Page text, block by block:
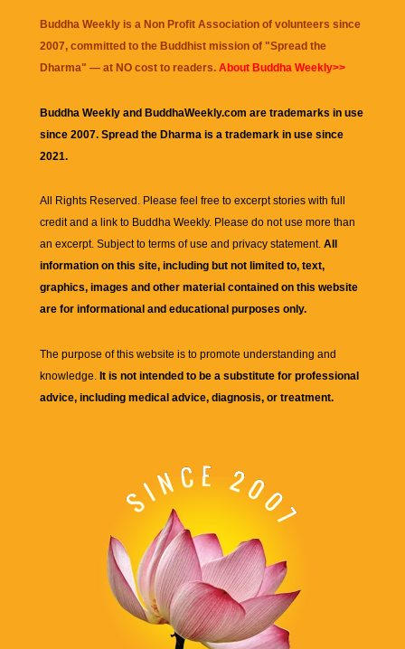
Buddha Weekly is a Non Profit Association of volunteers since
2007, committed to the Buddhist mission of "Spread the
Dharma" — at NO cost to readers. About Buddha Weekly>>
Buddha Weekly and BuddhaWeekly.com are trademarks in use
since 2007. Spread the Dharma is a trademark in use since
2021.
All Rights Reserved. Please feel free to excerpt stories with full
credit and a link to Buddha Weekly. Please do not use more than
an excerpt. Subject to terms of use and privacy statement. All
information on this site, including but not limited to, text,
graphics, images and other material contained on this website
are for informational and educational purposes only.
The purpose of this website is to promote understanding and
knowledge. It is not intended to be a substitute for professional
advice, including medical advice, diagnosis, or treatment.